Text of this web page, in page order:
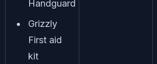
Handguard
Grizzly
First aid
kit